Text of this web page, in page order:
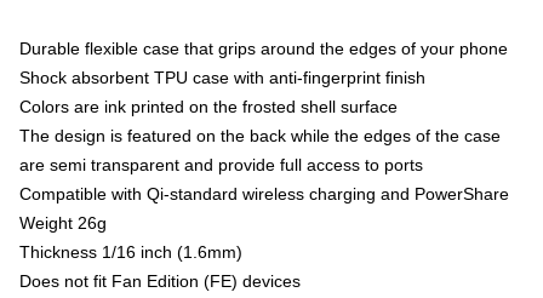
Durable flexible case that grips around the edges of your phone
Shock absorbent TPU case with anti-fingerprint finish
Colors are ink printed on the frosted shell surface
The design is featured on the back while the edges of the case
are semi transparent and provide full access to ports
Compatible with Qi-standard wireless charging and PowerShare
Weight 26g
Thickness 1/16 inch (1.6mm)
Does not fit Fan Edition (FE) devices